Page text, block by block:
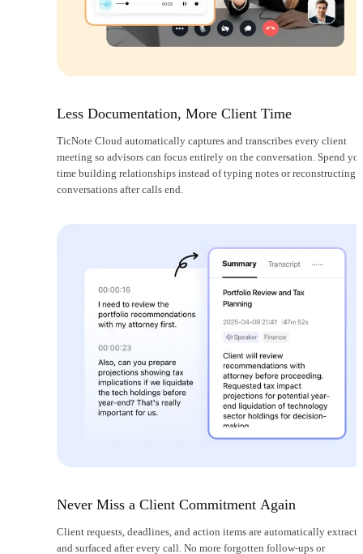
Less Documentation, More Client Time
TicNote Cloud automatically captures and transcribes every client
meeting so advisors can focus entirely on the conversation. Spend
time building relationships instead of typing notes or reconstructing
conversations after calls end.
Never Miss a Client Commitment Again
Client requests, deadlines, and action items are automatically
and surfaced after every call. No more forgotten follow-ups or